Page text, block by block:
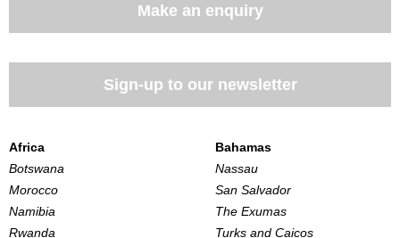
Make an enquiry
Sign-up to our newsletter
Africa
Botswana
Morocco
Namibia
Rwanda
Bahamas
Nassau
San Salvador
The Exumas
Turks and Caicos